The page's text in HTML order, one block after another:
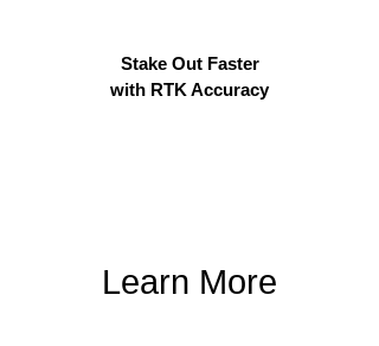
Stake Out Faster
with RTK Accuracy
Learn More